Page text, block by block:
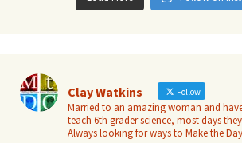
Clay Watkins Follow
Married to an amazing woman and
teach 6th grader science, most days
Always looking for ways to Make the